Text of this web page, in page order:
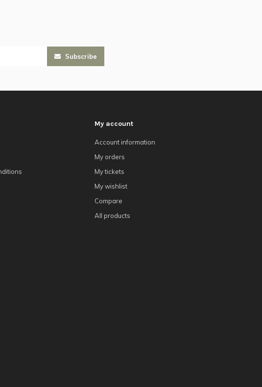
Subscribe
My account
Account information
My orders
My tickets
My wishlist
Compare
All products